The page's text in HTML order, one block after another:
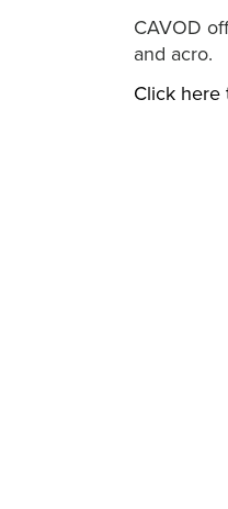
CAVOD
and acro.
Click here